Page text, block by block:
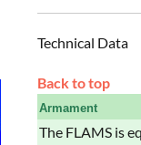
Technical Data
Back to top
Armament
The FLAMS is